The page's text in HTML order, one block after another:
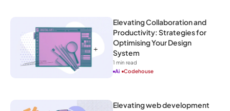
Elevating Collaboration and
Productivity: Strategies for
Optimising Your Design
System
1 min read
Ai
Codehouse
Elevating web development